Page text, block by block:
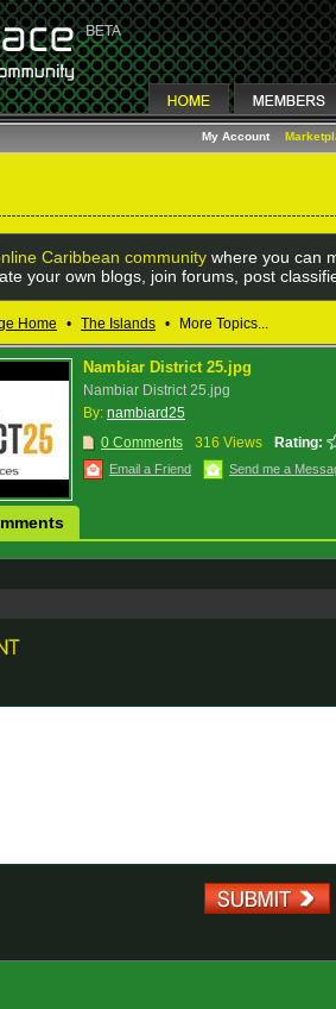
My Account
Caribbean community where you can
your own blogs, join forums, post
Home • The Islands • More Topics...
Nambiar District 25.jpg
Nambiar District 25.jpg
By: nambiard25
0 Comments
316 Views Rating:
Email a Friend Send me a